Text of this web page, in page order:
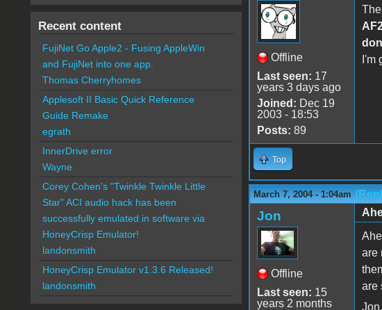
Offline
Last seen: 17
years 3 days ago
Joined: Dec 19
2003 - 18:53
Posts: 89
I'm
Top
March 7, 2004 - 1:04am
Jon
Offline
Last seen: 15
years 2 months
are
are
Jon.
Recent content
FujiNet Go Apple2 - Fusing AppleWin
and FujiNet into one app.
Thomas Cherryhomes
Applesoft II Basic Quick Reference
Guide Remake
egrath
InnerDrive error
Wayne
Corey Cohen's "Twinkle Twinkle Little
Star" ACI audio hack has been
successfully emulated in software via
HoneyCrisp Emulator!
landonsmith
HoneyCrisp Emulator v1.3.6 Released!
landonsmith